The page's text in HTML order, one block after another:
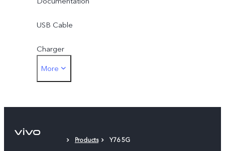
USB Cable
Charger
Card Eject Tool
More
Products Y76 5G